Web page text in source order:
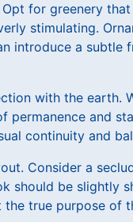
for greenery
stimulating.
introduce a subtle
with the earth.
permanence and
continuity and
Consider a
should be slightly
true purpose of